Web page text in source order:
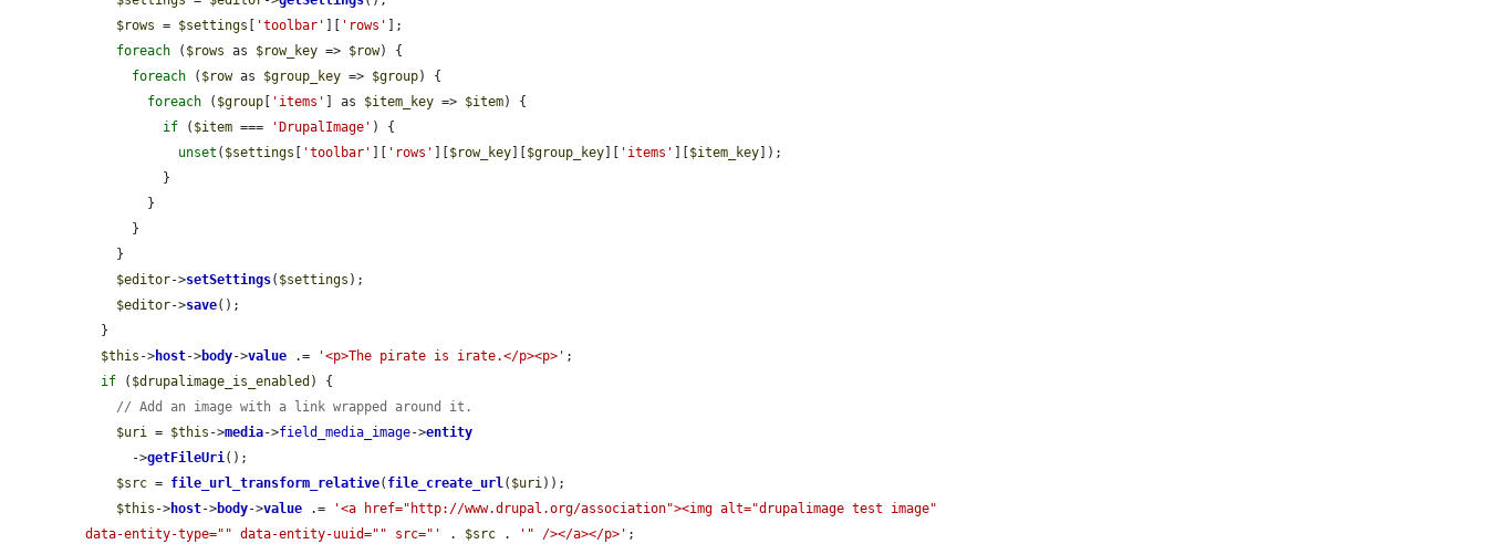
$rows = $settings 'toolbar' 'rows'
];
foreach ( $rows as $row_key => $row) {
foreach ( $row as $group_key => $group) {
foreach ( $group 'items' ] as $item_key => $item) {
if ( $item === 'DrupalImage' ) {
unset ( $settings 'toolbar' 'rows' $row_key $group_key 'items' $item_key ]);
$editor->setSettings( $settings );
$editor->save();
$this ->host->body->value .= '<p>The pirate is irate.</p><p>' ;
if ( $drupalimage_is_enabled ) {
// Add an image with a link wrapped around it.
$uri = $this ->media->field_media_image->entity
      ->
getFileUri();
$src = file_url_transform_relative( file_create_url( $uri));
$this ->host->body->value .=
'<a href="http://www.drupal.org/association"><img alt="drupalimage test image"
data-entity-type="" data-entity-uuid="" src="'
. $src . '" /></a></p>' ;